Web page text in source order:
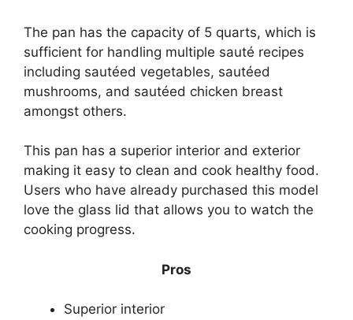
The pan has the capacity of 5 quarts, which is
sufficient for handling multiple sauté recipes
including sautéed vegetables, sautéed
mushrooms, and sautéed chicken breast
amongst others.
This pan has a superior interior and exterior
making it easy to clean and cook healthy food.
Users who have already purchased this model
love the glass lid that allows you to watch the
cooking progress.
Pros
Superior interior